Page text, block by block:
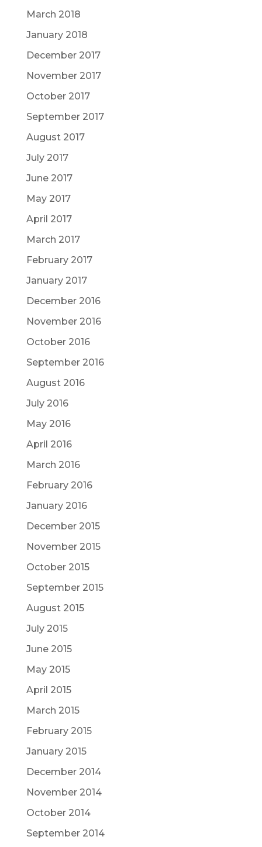
March 2018
January 2018
December 2017
November 2017
October 2017
September 2017
August 2017
July 2017
June 2017
May 2017
April 2017
March 2017
February 2017
January 2017
December 2016
November 2016
October 2016
September 2016
August 2016
July 2016
May 2016
April 2016
March 2016
February 2016
January 2016
December 2015
November 2015
October 2015
September 2015
August 2015
July 2015
June 2015
May 2015
April 2015
March 2015
February 2015
January 2015
December 2014
November 2014
October 2014
September 2014